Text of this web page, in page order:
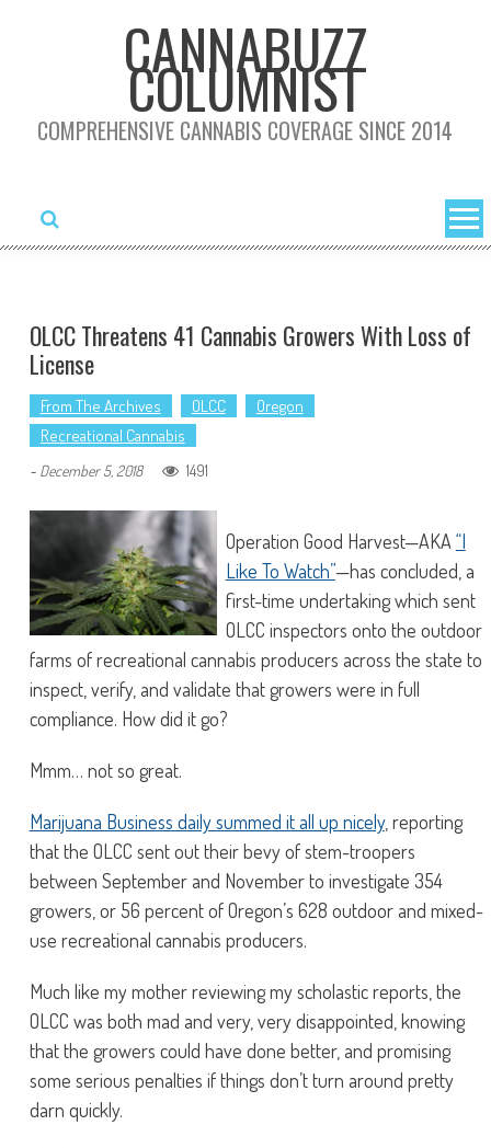
CANNABUZZ
COLUMNIST
COMPREHENSIVE CANNABIS COVERAGE SINCE 2014
OLCC Threatens 41 Cannabis Growers With Loss of
License
From The Archives OLCC
Oregon
Recreational Cannabis
- December 5, 2018 1491
Operation Good Harvest—AKA “I
Like To Watch”—has concluded, a
first-time undertaking which sent
OLCC inspectors onto the outdoor
farms of recreational cannabis producers across the state to
inspect, verify, and validate that growers were in full
compliance. How did it go?
Mmm… not so great.
Marijuana Business daily summed it all up nicely, reporting
that the OLCC sent out their bevy of stem-troopers
between September and November to investigate 354
growers, or 56 percent of Oregon’s 628 outdoor and mixed-
use recreational cannabis producers.
Much like my mother reviewing my scholastic reports, the
OLCC was both mad and very, very disappointed, knowing
that the growers could have done better, and promising
some serious penalties if things don’t turn around pretty
darn quickly.